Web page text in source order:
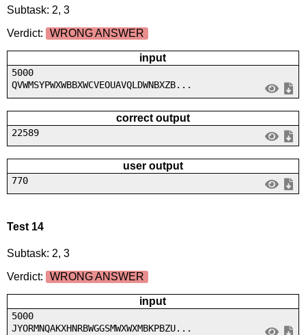
Subtask: 2, 3
Verdict:
WRONG ANSWER
input
5000
QVWMSYPWXWBBXWCVEOUAVQLDWNBXZB...
correct output
22589
user output
770
Test 14
Subtask: 2, 3
Verdict:
WRONG ANSWER
input
5000
JYORMNQAKXHNRBWGGSMWXWXMBKPBZU...